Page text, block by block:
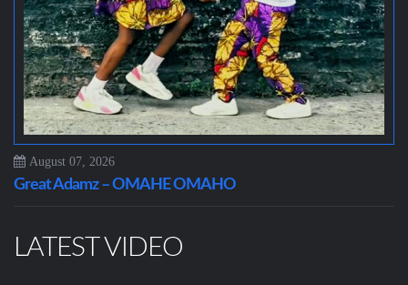
August 07, 2026
Great Adamz – OMAHE OMAHO
LATEST VIDEO